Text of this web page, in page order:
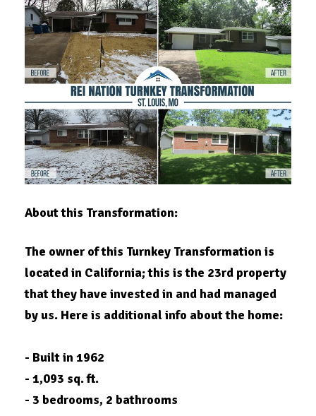
About this Transformation:
The owner of this Turnkey Transformation is
located in California; this is the 23rd property
that they have invested in and had managed
by us. Here is additional info about the home:
- Built in 1962
- 1,093 sq. ft.
- 3 bedrooms, 2 bathrooms